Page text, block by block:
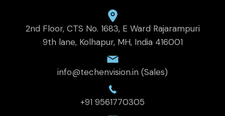
2nd Floor, CTS No. 1683, E Ward Rajarampuri
9th lane, Kolhapur, MH, India 416001
info@techenvision.in (Sales)
+91 9561770305